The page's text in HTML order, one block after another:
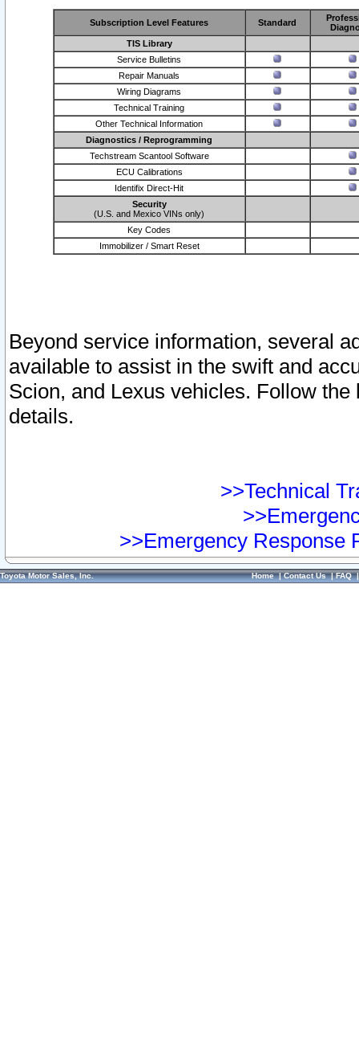
Subscription Level Features Standard
TIS Library
Service Bulletins
Repair Manuals
Wiring Diagrams
Technical Training
Other Technical Information
Diagnostics / Reprogramming
Techstream Scantool Software
ECU Calibrations
Identifix Direct-Hit
Security
(U.S. and Mexico VINs only)
Key Codes
Immobilizer / Smart Reset
Beyond service information, several
available to assist in the swift and
Scion, and Lexus vehicles. Follow
details.
>>Technical
>>Emergency Response
Toyota Motor Sales, Inc. Home|Contact Us|FAQ